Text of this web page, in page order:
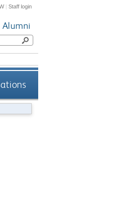
|Staff login
Alumni